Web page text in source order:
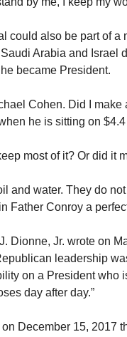
could also be part of a
Arabia and Israel
became President.
Cohen. Did I
he is sitting on
most of it? Or did it
and water. They do
Father Conroy a
Dionne, Jr. wrote on
leadership
on a President who
day after day.”
December 15, 2017